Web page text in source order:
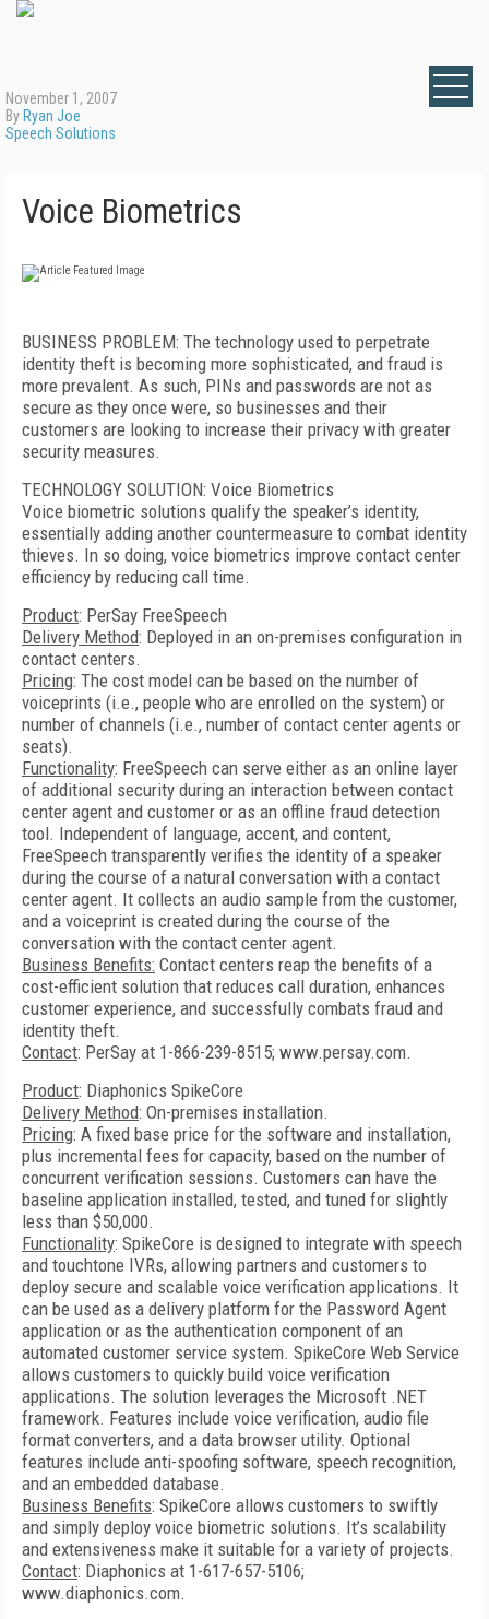
November 1, 2007
By Ryan Joe
Speech Solutions
Voice Biometrics
BUSINESS PROBLEM: The technology used to perpetrate
identity theft is becoming more sophisticated, and fraud is
more prevalent. As such, PINs and passwords are not as
secure as they once were, so businesses and their
customers are looking to increase their privacy with greater
security measures.
TECHNOLOGY SOLUTION: Voice Biometrics
Voice biometric solutions qualify the speaker’s identity,
essentially adding another countermeasure to combat identity
thieves. In so doing, voice biometrics improve contact center
efficiency by reducing call time.
Product: PerSay FreeSpeech
Delivery Method: Deployed in an on-premises configuration in
contact centers.
Pricing: The cost model can be based on the number of
voiceprints (i.e., people who are enrolled on the system) or
number of channels (i.e., number of contact center agents or
seats).
Functionality: FreeSpeech can serve either as an online layer
of additional security during an interaction between contact
center agent and customer or as an offline fraud detection
tool. Independent of language, accent, and content,
FreeSpeech transparently verifies the identity of a speaker
during the course of a natural conversation with a contact
center agent. It collects an audio sample from the customer,
and a voiceprint is created during the course of the
conversation with the contact center agent.
Business Benefits: Contact centers reap the benefits of a
cost-efficient solution that reduces call duration, enhances
customer experience, and successfully combats fraud and
identity theft.
Contact: PerSay at 1-866-239-8515; www.persay.com.
Product: Diaphonics SpikeCore
Delivery Method: On-premises installation.
Pricing: A fixed base price for the software and installation,
plus incremental fees for capacity, based on the number of
concurrent verification sessions. Customers can have the
baseline application installed, tested, and tuned for slightly
less than $50,000.
Functionality: SpikeCore is designed to integrate with speech
and touchtone IVRs, allowing partners and customers to
deploy secure and scalable voice verification applications. It
can be used as a delivery platform for the Password Agent
application or as the authentication component of an
automated customer service system. SpikeCore Web Service
allows customers to quickly build voice verification
applications. The solution leverages the Microsoft .NET
framework. Features include voice verification, audio file
format converters, and a data browser utility. Optional
features include anti-spoofing software, speech recognition,
and an embedded database.
Business Benefits: SpikeCore allows customers to swiftly
and simply deploy voice biometric solutions. It’s scalability
and extensiveness make it suitable for a variety of projects.
Contact: Diaphonics at 1-617-657-5106;
www.diaphonics.com.